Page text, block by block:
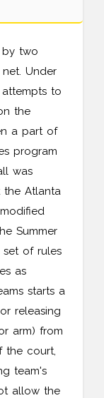
two
Under
to
the
a part of
program
was
Atlanta
Summer
set of rules
as
starts a
releasing
arm) from
the court,
team's
allow the